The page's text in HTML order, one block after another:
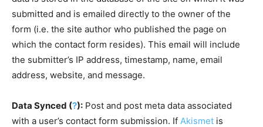
submitted and is emailed directly to the owner of the
form (i.e. the site author who published the page on
which the contact form resides). This email will include
the submitter’s IP address, timestamp, name, email
address, website, and message.
Data Synced (?): Post and post meta data associated
with a user’s contact form submission. If Akismet is